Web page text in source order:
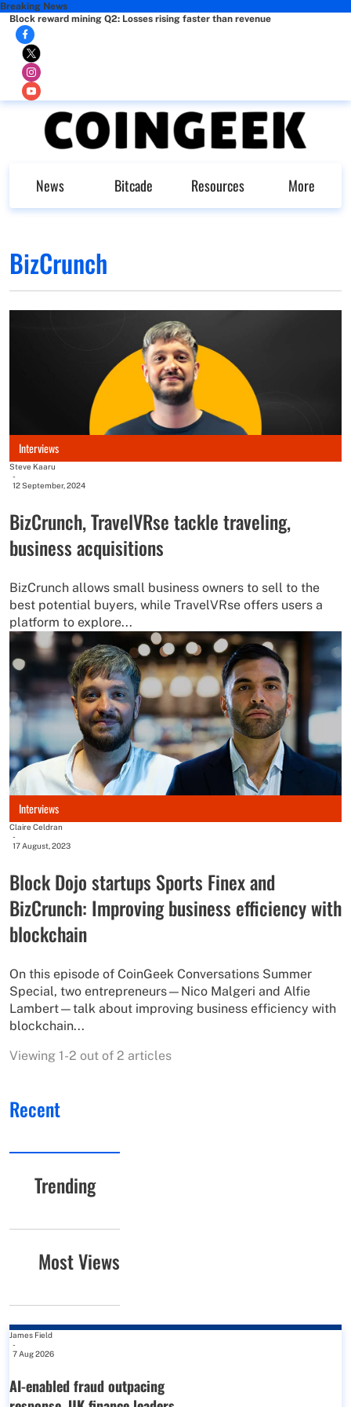
Breaking News
Block reward mining Q2: Losses rising faster than revenue
News Bitcade Resources More
BizCrunch
Interviews
Steve Kaaru
-
12 September, 2024
BizCrunch, TravelVRse tackle traveling,
business acquisitions
BizCrunch allows small business owners to sell to the
best potential buyers, while TravelVRse offers users a
platform to explore...
Interviews
Claire Celdran
-
17 August, 2023
Block Dojo startups Sports Finex and
BizCrunch: Improving business efficiency with
blockchain
On this episode of CoinGeek Conversations Summer
Special, two entrepreneurs—Nico Malgeri and Alfie
Lambert—talk about improving business efficiency with
blockchain...
Viewing 1-2 out of 2 articles
Recent
Trending
Most Views
James Field
-
7 Aug 2026
AI-enabled fraud outpacing